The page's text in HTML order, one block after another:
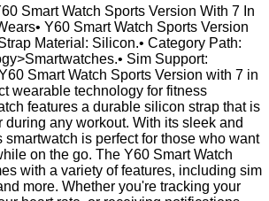
Smart Watch Sports Version With 7 In
Y60 Smart Watch Sports Version
Material: Silicon.• Category Path:
Sim Support:
Smart Watch Sports Version with 7 in
wearable technology for fitness
features a durable silicon strap that is
during any workout. With its sleek and
smartwatch is perfect for those who want
on the go. The Y60 Smart Watch
with a variety of features, including sim
more. Whether you're tracking your